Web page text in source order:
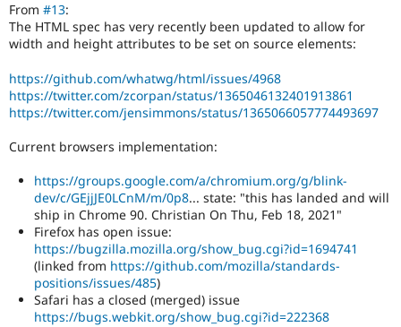
From #13:
The HTML spec has very recently been updated to allow for
width and height attributes to be set on source elements:
https://github.com/whatwg/html/issues/4968
https://twitter.com/zcorpan/status/1365046132401913861
https://twitter.com/jensimmons/status/1365066057774493697
Current browsers implementation:
https://groups.google.com/a/chromium.org/g/blink-
dev/c/GEjjJE0LCnM/m/0p8... state: "this has landed and will
ship in Chrome 90. Christian On Thu, Feb 18, 2021"
Firefox has open issue:
https://bugzilla.mozilla.org/show_bug.cgi?id=1694741
(linked from https://github.com/mozilla/standards-
positions/issues/485)
Safari has a closed (merged) issue
https://bugs.webkit.org/show_bug.cgi?id=222368